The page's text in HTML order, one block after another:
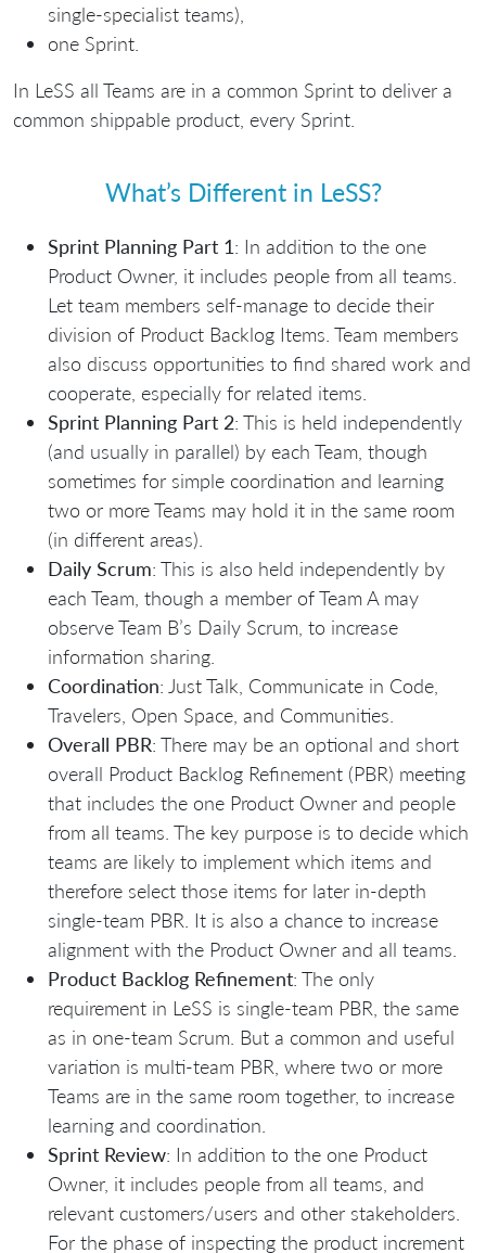
single-specialist teams),
one Sprint.
In LeSS all Teams are in a common Sprint to deliver a
common shippable product, every Sprint.
What’s Different in LeSS?
Sprint Planning Part 1: In addition to the one
Product Owner, it includes people from all teams.
Let team members self-manage to decide their
division of Product Backlog Items. Team members
also discuss opportunities to find shared work and
cooperate, especially for related items.
Sprint Planning Part 2: This is held independently
(and usually in parallel) by each Team, though
sometimes for simple coordination and learning
two or more Teams may hold it in the same room
(in different areas).
Daily Scrum: This is also held independently by
each Team, though a member of Team A may
observe Team B’s Daily Scrum, to increase
information sharing.
Coordination: Just Talk, Communicate in Code,
Travelers, Open Space, and Communities.
Overall PBR: There may be an optional and short
overall Product Backlog Refinement (PBR) meeting
that includes the one Product Owner and people
from all teams. The key purpose is to decide which
teams are likely to implement which items and
therefore select those items for later in-depth
single-team PBR. It is also a chance to increase
alignment with the Product Owner and all teams.
Product Backlog Refinement: The only
requirement in LeSS is single-team PBR, the same
as in one-team Scrum. But a common and useful
variation is multi-team PBR, where two or more
Teams are in the same room together, to increase
learning and coordination.
Sprint Review: In addition to the one Product
Owner, it includes people from all teams, and
relevant customers/users and other stakeholders.
For the phase of inspecting the product increment